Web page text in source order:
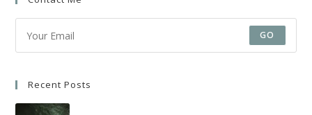
tab
tab
GO
Recent Posts